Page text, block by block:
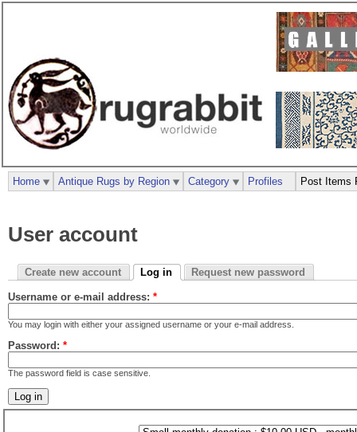
User account
Create new account Log in Request new password
Username or e-mail address: *
You may login with either your assigned username or your e-mail address.
Password: *
The password field is case sensitive.
Home Antique Rugs by Region Category Profiles Post Items